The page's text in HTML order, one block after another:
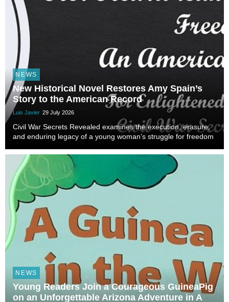
NEWS
New Historical Novel Restores Amy Spain’s
Story to the American Record
Luis Javier 29 July 2026
Civil War Secrets Revealed examines the execution, erasure,
and enduring legacy of a young woman’s struggle for freedom
NEWS
Young Readers Join a Courageous GuineaPig
on an Unforgettable Arizona Adventure in A